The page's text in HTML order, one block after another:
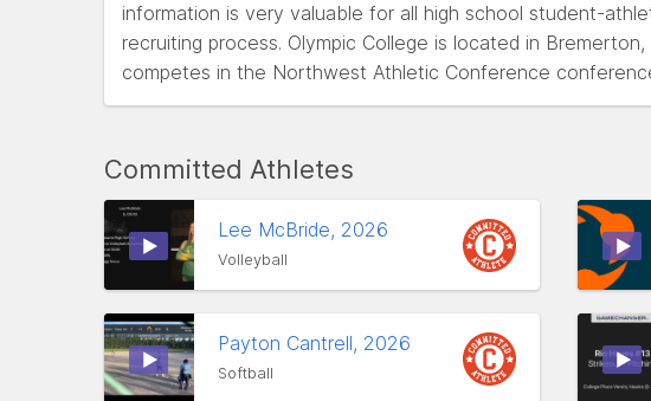
information is very valuable for all high school student-
recruiting process. Olympic College is located in
competes in the Northwest Athletic Conference
Committed Athletes
Lee McBride, 2026
Volleyball
Payton Cantrell, 2026
Softball